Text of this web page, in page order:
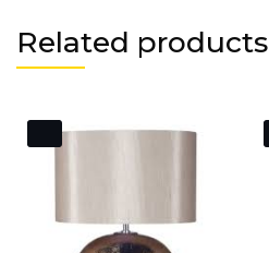
Related products